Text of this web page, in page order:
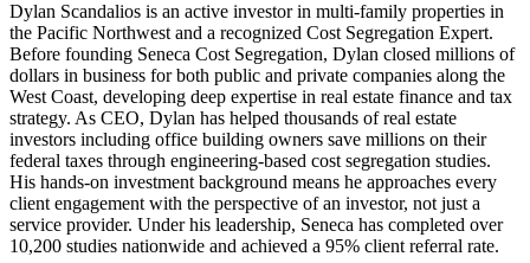
Dylan Scandalios is an active investor in multi-family properties in
the Pacific Northwest and a recognized Cost Segregation Expert.
Before founding Seneca Cost Segregation, Dylan closed millions of
dollars in business for both public and private companies along the
West Coast, developing deep expertise in real estate finance and tax
strategy. As CEO, Dylan has helped thousands of real estate
investors including office building owners save millions on their
federal taxes through engineering-based cost segregation studies.
His hands-on investment background means he approaches every
client engagement with the perspective of an investor, not just a
service provider. Under his leadership, Seneca has completed over
10,200 studies nationwide and achieved a 95% client referral rate.